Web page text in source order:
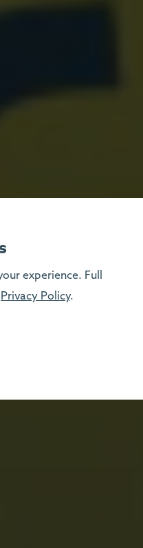
experience. Full
Privacy Policy.